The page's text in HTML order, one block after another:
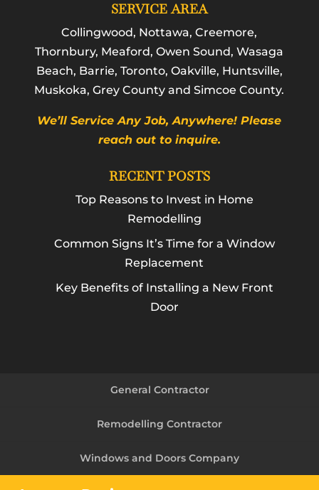
SERVICE AREA
Collingwood, Nottawa, Creemore,
Thornbury, Meaford, Owen Sound, Wasaga
Beach, Barrie, Toronto, Oakville, Huntsville,
Muskoka, Grey County and Simcoe County.
We’ll Service Any Job, Anywhere! Please
reach out to inquire.
RECENT POSTS
Top Reasons to Invest in Home
Remodelling
Common Signs It’s Time for a Window
Replacement
Key Benefits of Installing a New Front
Door
General Contractor
Remodelling Contractor
Windows and Doors Company